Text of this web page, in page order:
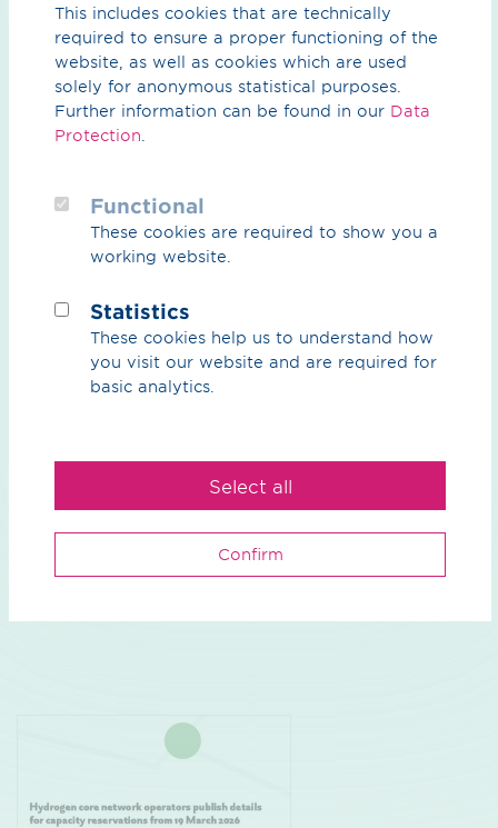
Reservation fee
As the hydrogen core network operator, OGE will
reserve the capacity for you at the network point for
the duration of the reservation period after a positive
review and signed reservation agreement. In return,
OGE will be credited against the subsequent fee
payable to the hydrogen network operator OGE after
the capacity has been firmly booked.
The reservation fee is €1/kWh/h/a.
Downloads and links
Market information
This includes cookies that are technically
required to ensure a proper functioning of the
website, as well as cookies which are used
solely for anonymous statistical purposes.
Further information can be found in our Data
Protection
Functional
These cookies are required to show you a
working website.
Statistics
These cookies help us to understand how
you visit our website and are required for
basic analytics.
Confirm
Select all